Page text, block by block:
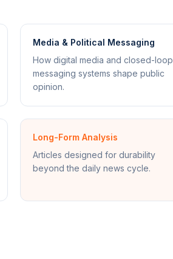
Media & Political Messaging
How digital media and closed-loop
messaging systems shape public
opinion.
Long-Form Analysis
Articles designed for durability
beyond the daily news cycle.